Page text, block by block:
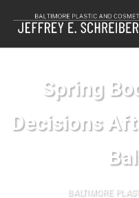
Spring
Decisions
BALTIMORE